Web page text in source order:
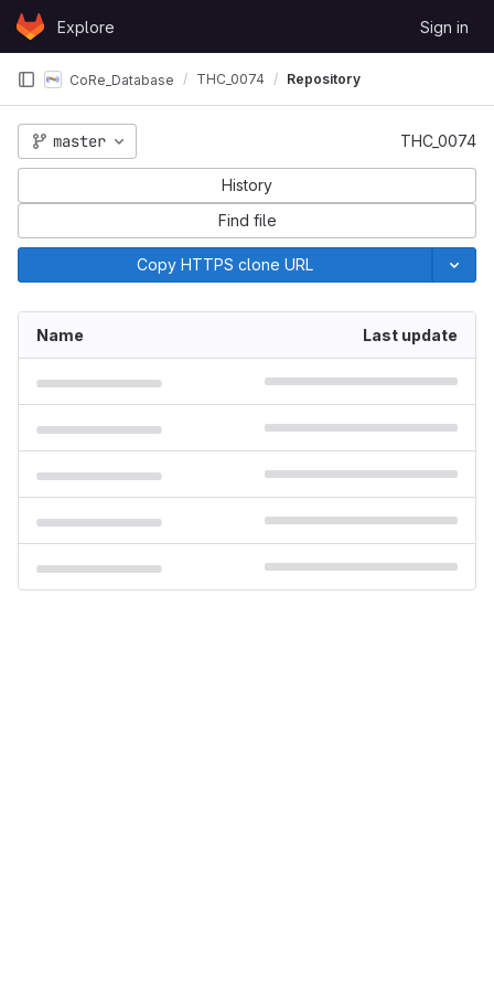
Skip to content
GitLabExplore Sign in
CoRe_Database THC_0074 Repository
master THC_0074
History
Find file
Copy HTTPS clone URL
Name Last update